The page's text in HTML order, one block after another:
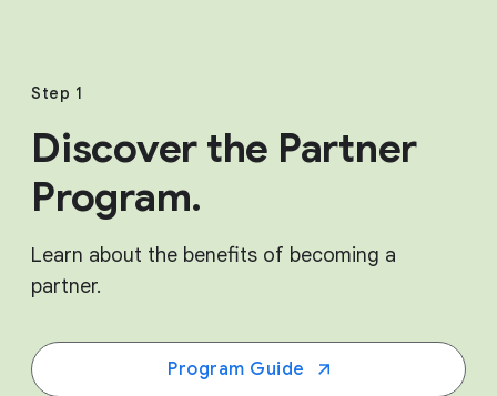
Step 1
Discover the Partner
Program.
Learn about the benefits of becoming a
partner.
Program Guide